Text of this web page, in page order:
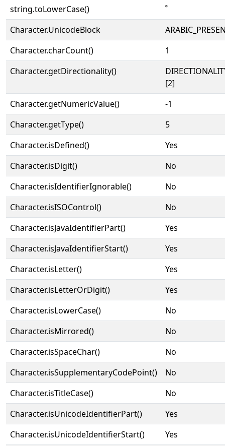
string.toLowerCase()
ﹾ
Character.UnicodeBlock
Character.charCount()
1
Character.getDirectionality()
[2]
Character.getNumericValue()
-1
Character.getType()
5
Character.isDefined()
Yes
Character.isDigit()
No
Character.isIdentifierIgnorable()
No
Character.isISOControl()
No
Character.isJavaIdentifierPart()
Yes
Character.isJavaIdentifierStart()
Yes
Character.isLetter()
Yes
Character.isLetterOrDigit()
Yes
Character.isLowerCase()
No
Character.isMirrored()
No
Character.isSpaceChar()
No
Character.isSupplementaryCodePoint()
No
Character.isTitleCase()
No
Character.isUnicodeIdentifierPart()
Yes
Character.isUnicodeIdentifierStart()
Yes